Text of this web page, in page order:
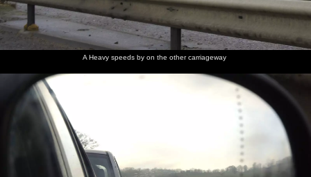
A Heavy speeds by on the other carriageway